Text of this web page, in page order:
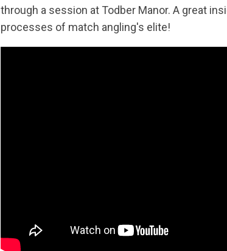
through a session at Todber Manor. A great
processes of match angling's elite!